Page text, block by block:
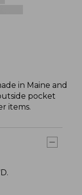
in Maine and
pocket
items.